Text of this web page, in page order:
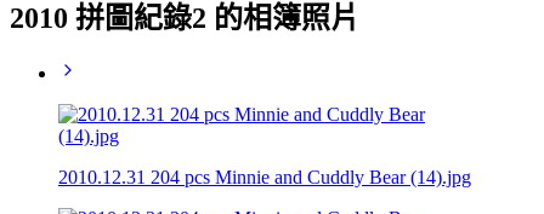
2010 拼圖紀錄2 的相簿照片
2010.12.31 204 pcs Minnie and Cuddly Bear (14).jpg